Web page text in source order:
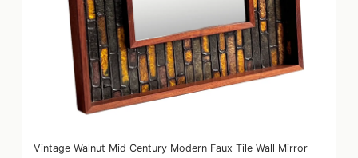
Vintage Walnut Mid Century Modern Faux Tile Wall Mirror